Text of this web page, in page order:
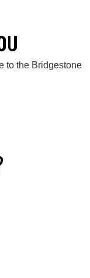
to the Bridgestone